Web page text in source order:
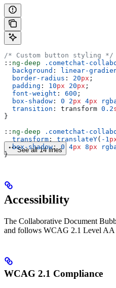
/* Custom button styling */
:: ng-deep .cometchat-
  background
: linear-
  border-radius
: 20px ;
  padding
: 10px 20px ;
  font-weight
: 600 ;
  box-shadow
: 0 2px 4px
  transition
: transform 0.2
}
:: ng-deep .cometchat-
  transform
: translateY( -1
  box-shadow
: 0 4px 8px
}
See all 14 lines
Accessibility
The Collaborative Document
and follows WCAG 2.1 Level AA
WCAG 2.1 Compliance